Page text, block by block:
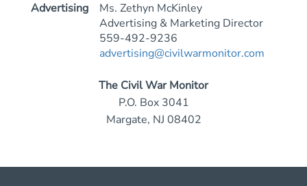
Advertising
Ms. Zethyn McKinley
Advertising & Marketing Director
559-492-9236
advertising@civilwarmonitor.com
The Civil War Monitor
P.O. Box 3041
Margate, NJ 08402